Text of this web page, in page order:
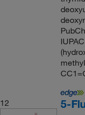
12 5-